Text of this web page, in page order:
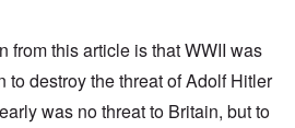
from this article is that WWII was
to destroy the threat of Adolf Hitler
was no threat to Britain, but to